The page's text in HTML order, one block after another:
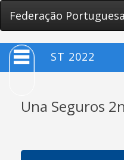
Federação
ST 2022
Una Seguros